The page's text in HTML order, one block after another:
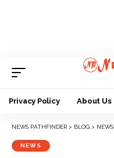
Privacy Policy About Us
NEWS PATHFINDER > BLOG > NEWS
NEWS